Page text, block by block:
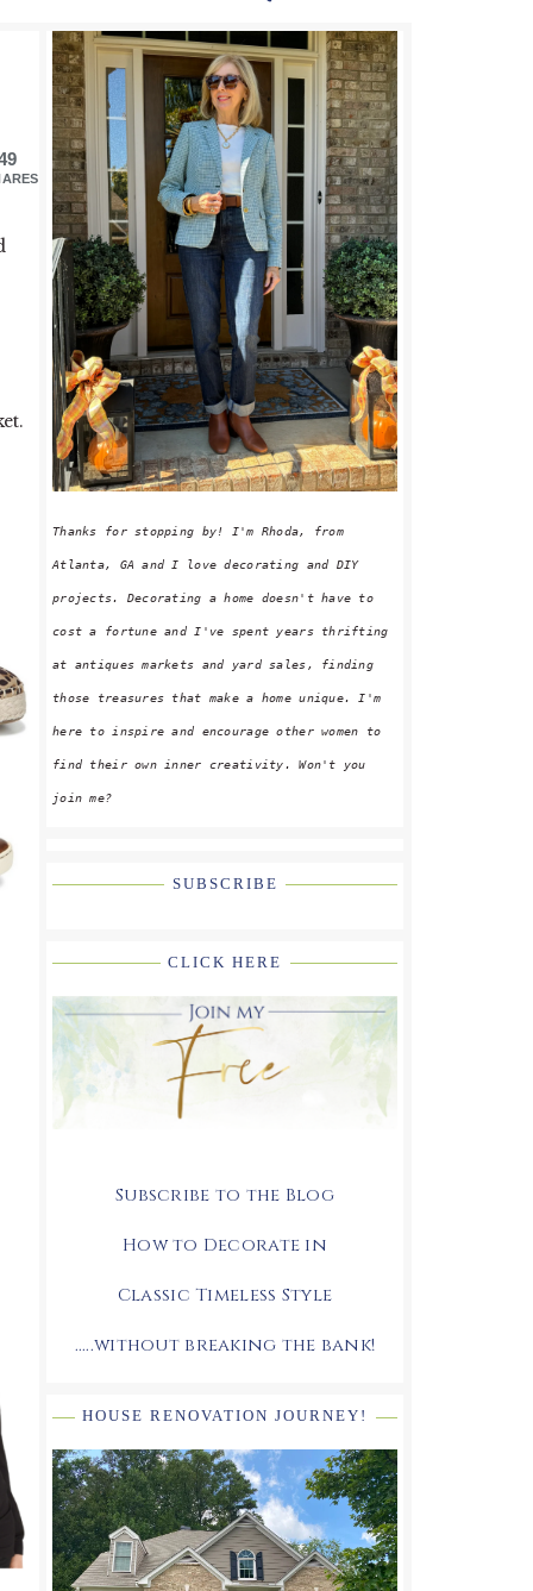
PRIMARY
SIDEBAR
Thanks for stopping by! I'm Rhoda, from
Atlanta, GA and I love decorating and DIY
projects. Decorating a home doesn't have to
cost a fortune and I've spent years thrifting
at antiques markets and yard sales, finding
those treasures that make a home unique. I'm
here to inspire and encourage other women to
find their own inner creativity. Won't you
join me?
SUBSCRIBE
CLICK HERE
Subscribe to the Blog
How to Decorate in
Classic Timeless Style
.....without breaking the bank!
HOUSE RENOVATION JOURNEY!